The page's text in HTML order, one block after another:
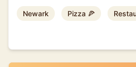
Newark Pizza 🍕